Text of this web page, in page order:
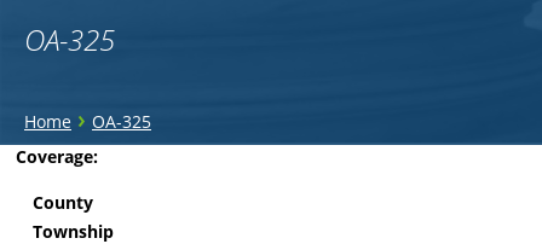
OA-325
You
are
here
Home › OA-325
Back
Coverage:
County
Township